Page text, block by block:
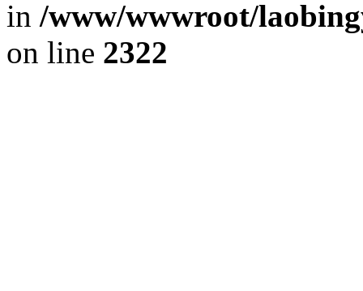
in /www/wwwroot/
on line 2322